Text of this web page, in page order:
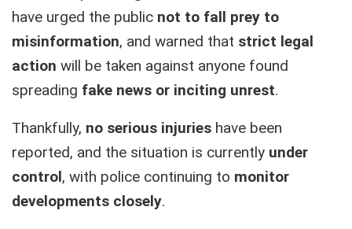
have urged the public not to fall prey to
misinformation, and warned that strict legal
action will be taken against anyone found
spreading fake news or inciting unrest.
Thankfully, no serious injuries have been
reported, and the situation is currently under
control, with police continuing to monitor
developments closely.